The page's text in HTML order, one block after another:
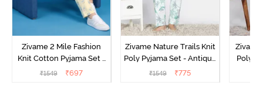
Zivame 2 Mile Fashion
Knit Cotton Pyjama Set -
Popcorn
₹1549 ₹697
Zivame Nature Trails Knit
Poly Pyjama Set - Antique
White
₹1549 ₹775
Poly